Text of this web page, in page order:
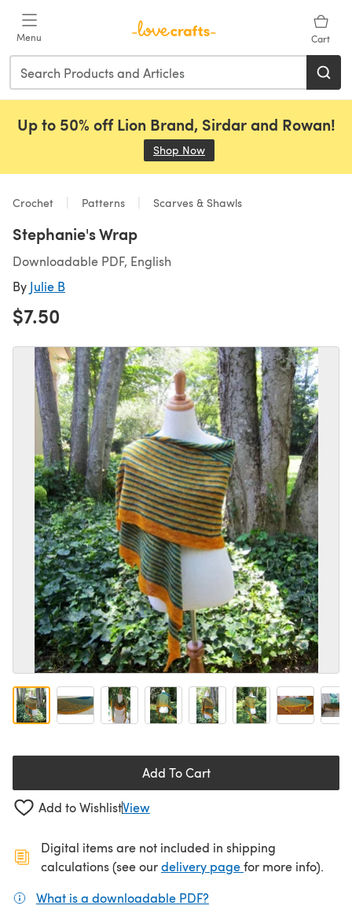
Menu Cart
Up to 50% off Lion Brand, Sirdar and Rowan!
Shop Now
Crochet Patterns Scarves & Shawls
Stephanie's Wrap
Downloadable PDF, English
By Julie B
$7.50
Add To Cart
Add to WishlistView
Digital items are not included in shipping
calculations (see ourdelivery page(opens in a new
for more info).
What is a downloadable PDF?